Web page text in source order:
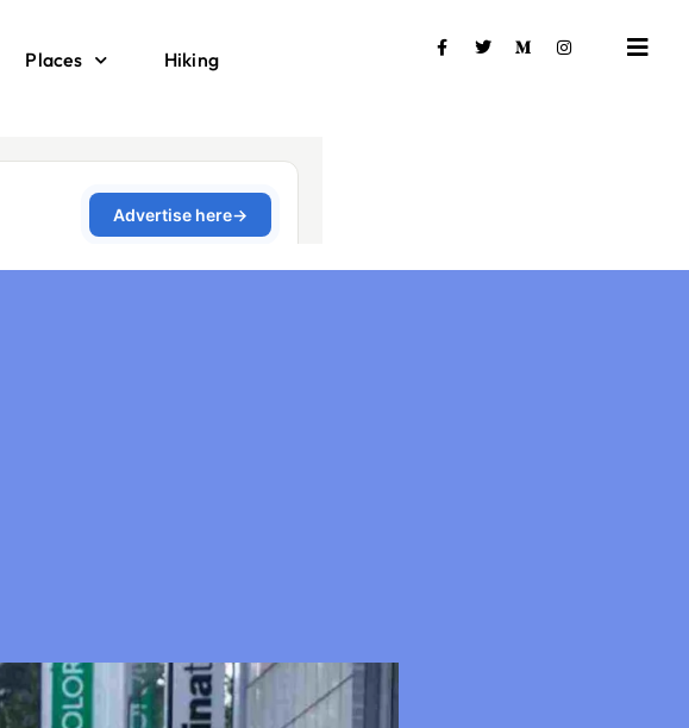
Places Hiking